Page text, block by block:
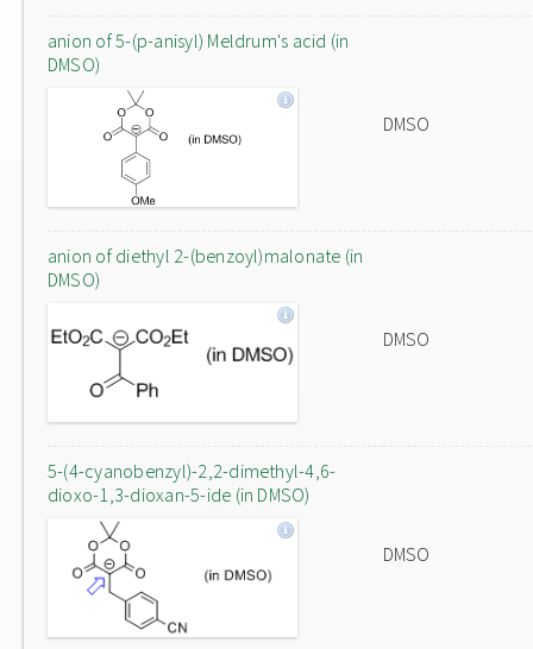
anion of 5-(p-anisyl) Meldrum's acid (in
DMSO)
DMSO
anion of diethyl 2-(benzoyl)malonate (in
DMSO)
DMSO
5-(4-cyanobenzyl)-2,2-dimethyl-4,6-
dioxo-1,3-dioxan-5-ide (in DMSO)
DMSO